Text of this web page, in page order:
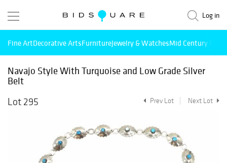
Log in
Fine ArtDecorative ArtsFurnitureJewelry & WatchesMid Century
Navajo Style With Turquoise and Low Grade Silver
Belt
Lot 295
Prev Lot Next Lot